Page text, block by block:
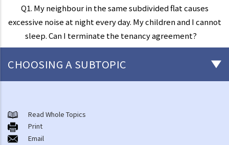
Q1. My neighbour in the same subdivided flat causes
excessive noise at night every day. My children and I cannot
sleep. Can I terminate the tenancy agreement?
CHOOSING A SUBTOPIC
or a Lease
1. What major government departments are responsible for
governing tenancy matters in Hong Kong? To which department(s)
Read Whole Topics
Print
Email